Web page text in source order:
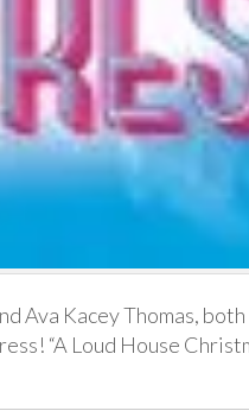
Kacey Thomas, both
“A Loud House